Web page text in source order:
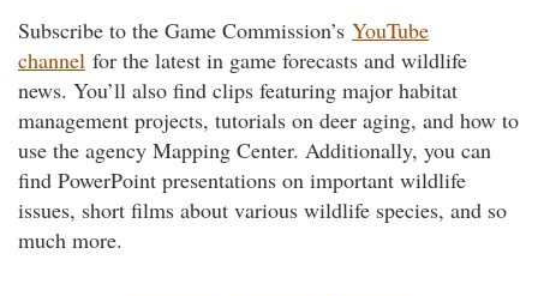
Subscribe to the Game Commission’s YouTube
channel for the latest in game forecasts and wildlife
news. You’ll also find clips featuring major habitat
management projects, tutorials on deer aging, and how to
use the agency Mapping Center. Additionally, you can
find PowerPoint presentations on important wildlife
issues, short films about various wildlife species, and so
much more.